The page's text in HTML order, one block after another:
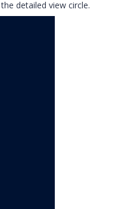
detailed view circle.